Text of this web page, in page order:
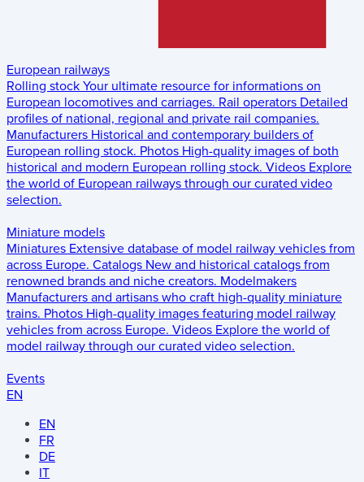
European railways
Rolling stock Your ultimate resource for informations on
European locomotives and carriages. Rail operators Detailed
profiles of national, regional and private rail companies.
Manufacturers Historical and contemporary builders of
European rolling stock. Photos High-quality images of both
historical and modern European rolling stock. Videos Explore
the world of European railways through our curated video
selection.
Miniature models
Miniatures Extensive database of model railway vehicles from
across Europe. Catalogs New and historical catalogs from
renowned brands and niche creators. Modelmakers
Manufacturers and artisans who craft high-quality miniature
trains. Photos High-quality images featuring model railway
vehicles from across Europe. Videos Explore the world of
model railway through our curated video selection.
Events
EN
EN
FR
DE
IT